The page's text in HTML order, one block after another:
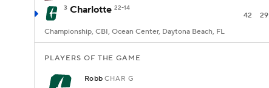
3 Charlotte 22-14
42 29
Championship, CBI, Ocean Center, Daytona Beach, FL
PLAYERS OF THE GAME
Robb CHAR G